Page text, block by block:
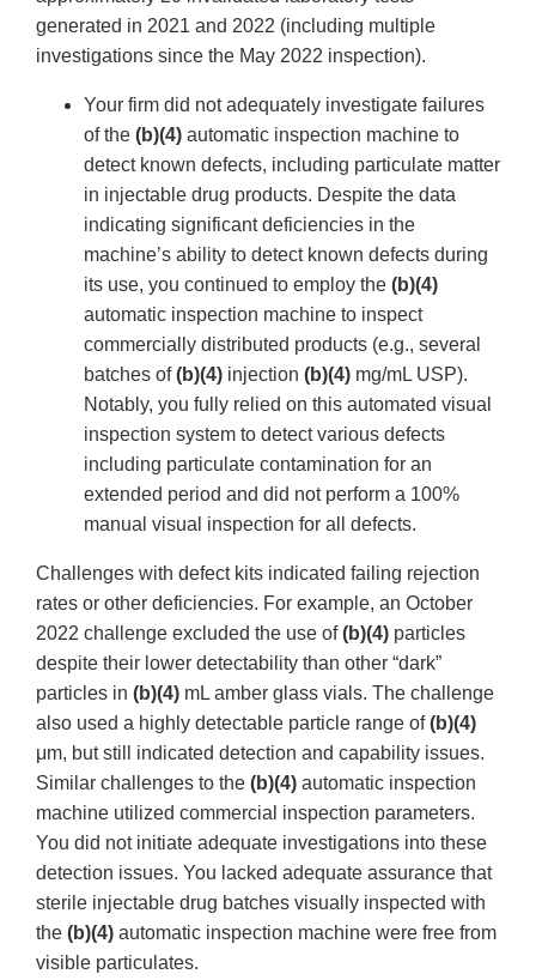
generated in 2021 and 2022 (including multiple
investigations since the May 2022 inspection).
Your firm did not adequately investigate failures
of the (b)(4) automatic inspection machine to
detect known defects, including particulate matter
in injectable drug products. Despite the data
indicating significant deficiencies in the
machine’s ability to detect known defects during
its use, you continued to employ the (b)(4)
automatic inspection machine to inspect
commercially distributed products (e.g., several
batches of(b)(4) injection (b)(4) mg/mL USP).
Notably, you fully relied on this automated visual
inspection system to detect various defects
including particulate contamination for an
extended period and did not perform a 100%
manual visual inspection for all defects.
Challenges with defect kits indicated failing rejection
rates or other deficiencies. For example, an October
2022 challenge excluded the use of(b)(4) particles
despite their lower detectability than other “dark”
particles in (b)(4) mL amber glass vials. The challenge
also used a highly detectable particle range of(b)(4)
μm, but still indicated detection and capability issues.
Similar challenges to the (b)(4) automatic inspection
machine utilized commercial inspection parameters.
You did not initiate adequate investigations into these
detection issues. You lacked adequate assurance that
sterile injectable drug batches visually inspected with
the (b)(4) automatic inspection machine were free from
visible particulates.